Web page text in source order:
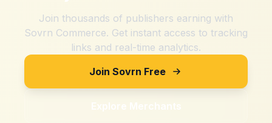
Join thousands of publishers earning with
Sovrn Commerce. Get instant access to tracking
links and real-time analytics.
Join Sovrn Free
Explore Merchants